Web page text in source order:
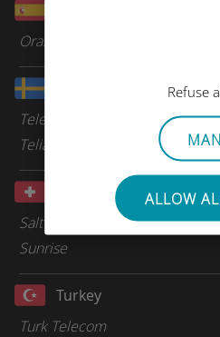
Refuse
ALLOW
Orange Spain
Tele2
Telia
Switzerland
Salt
Sunrise
Turkey
Turk Telecom